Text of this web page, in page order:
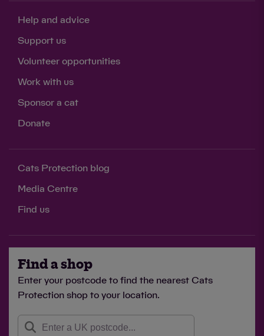
Help and advice
Support us
Volunteer opportunities
Work with us
Sponsor a cat
Donate
Cats Protection blog
Media Centre
Find us
Find a shop
Enter your postcode to find the nearest Cats
Protection shop to your location.